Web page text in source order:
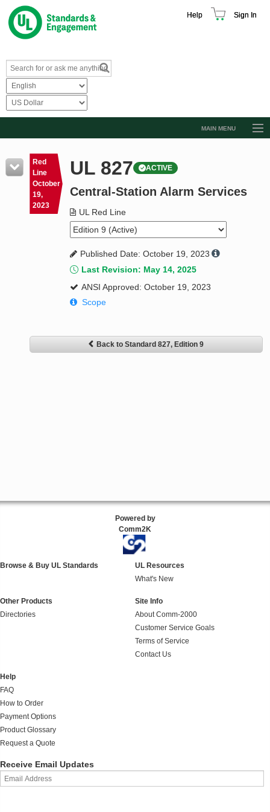
Help Sign In
MAIN MENU
Resources
Product Glossary
Learn
Standard Activity Report
Request a Quote
Red
Line
October
19,
2023
UL 827 ACTIVE
Central-Station Alarm Services
UL Red Line
Published Date: October 19, 2023
Last Revision: May 14, 2025
ANSI Approved: October 19, 2023
Scope
Back to Standard 827, Edition 9
Powered by
Comm2K
Browse & Buy UL Standards
UL Resources
What's New
Other Products
Directories
Site Info
About Comm-2000
Customer Service Goals
Terms of Service
Contact Us
Help
FAQ
How to Order
Payment Options
Product Glossary
Request a Quote
Receive Email Updates